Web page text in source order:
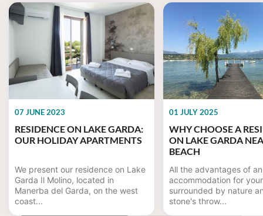
07 JUNE 2023
RESIDENCE ON LAKE GARDA:
OUR HOLIDAY APARTMENTS
We present our residence on Lake
Garda Il Molino, located in
Manerba del Garda, on the west
coast...
01 JULY 2025
WHY CHOOSE A
ON LAKE GARDA
BEACH
All the advantages of an
accommodation for
surrounded by nature
stone's throw...